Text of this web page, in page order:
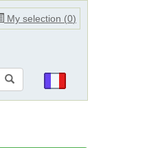
My selection (0)